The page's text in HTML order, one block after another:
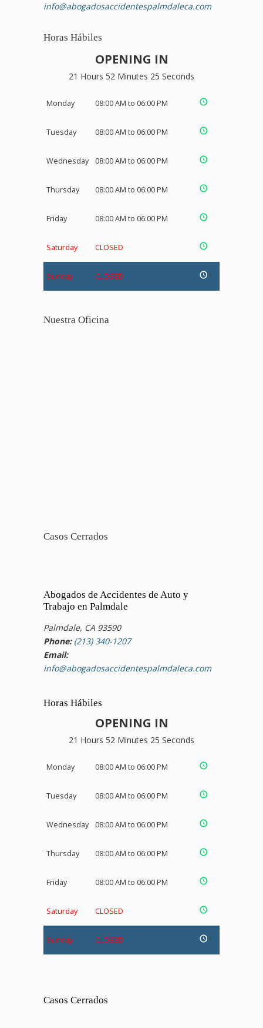
info@abogadosaccidentespalmdaleca.com
Horas Hábiles
OPENING IN
21 Hours 52 Minutes 24 Seconds
Monday 08:00 AM to 06:00 PM
Tuesday 08:00 AM to 06:00 PM
Wednesday 08:00 AM to 06:00 PM
Thursday 08:00 AM to 06:00 PM
Friday 08:00 AM to 06:00 PM
Saturday CLOSED
Sunday CLOSED
Nuestra Oficina
Casos Cerrados
Abogados de Accidentes de Auto y
Trabajo en Palmdale
Palmdale, CA 93590
Phone: (213) 340-1207
Email:
info@abogadosaccidentespalmdaleca.com
Horas Hábiles
OPENING IN
21 Hours 52 Minutes 24 Seconds
Monday 08:00 AM to 06:00 PM
Tuesday 08:00 AM to 06:00 PM
Wednesday 08:00 AM to 06:00 PM
Thursday 08:00 AM to 06:00 PM
Friday 08:00 AM to 06:00 PM
Saturday CLOSED
Sunday CLOSED
Casos Cerrados